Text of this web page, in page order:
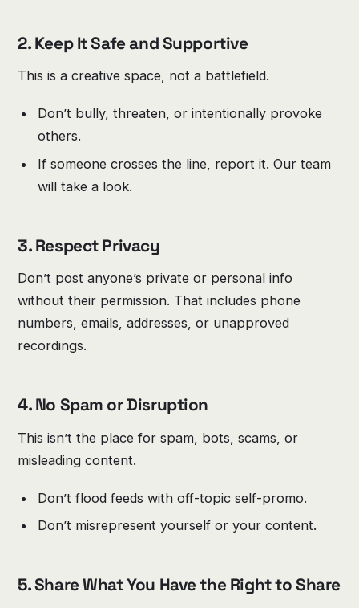
2. Keep It Safe and Supportive
This is a creative space, not a battlefield.
Don’t bully, threaten, or intentionally provoke
others.
If someone crosses the line, report it. Our team
will take a look.
3. Respect Privacy
Don’t post anyone’s private or personal info
without their permission. That includes phone
numbers, emails, addresses, or unapproved
recordings.
4. No Spam or Disruption
This isn’t the place for spam, bots, scams, or
misleading content.
Don’t flood feeds with off-topic self-promo.
Don’t misrepresent yourself or your content.
5. Share What You Have the Right to Share